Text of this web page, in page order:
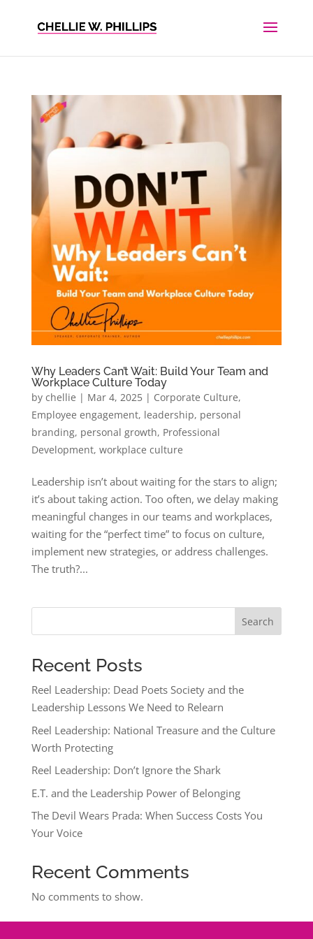
Why Leaders Can’t Wait: Build Your Team and
Workplace Culture Today
by chellie | Mar 4, 2025| Corporate Culture,
Employee engagement, leadership, personal
branding, personal growth, Professional
Development, workplace culture
Leadership isn’t about waiting for the stars to align;
it’s about taking action. Too often, we delay making
meaningful changes in our teams and workplaces,
waiting for the “perfect time” to focus on culture,
implement new strategies, or address challenges.
The truth?...
Search
Recent Posts
Reel Leadership: Dead Poets Society and the
Leadership Lessons We Need to Relearn
Reel Leadership: National Treasure and the Culture
Worth Protecting
Reel Leadership: Don’t Ignore the Shark
E.T. and the Leadership Power of Belonging
The Devil Wears Prada: When Success Costs You
Your Voice
Recent Comments
No comments to show.